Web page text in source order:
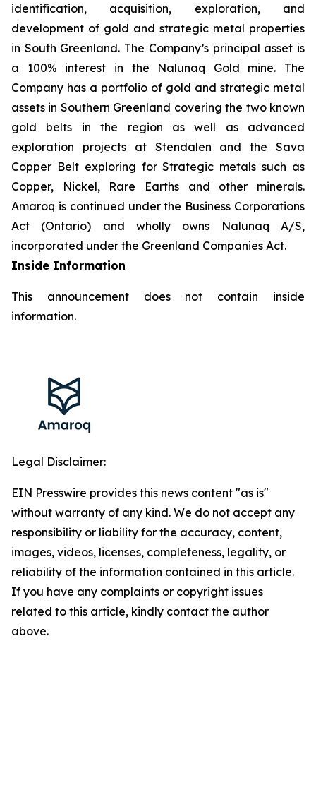
identification, acquisition, exploration, and
development of gold and strategic metal properties
in South Greenland. The Company’s principal asset is
a 100% interest in the Nalunaq Gold mine. The
Company has a portfolio of gold and strategic metal
assets in Southern Greenland covering the two known
gold belts in the region as well as advanced
exploration projects at Stendalen and the Sava
Copper Belt exploring for Strategic metals such as
Copper, Nickel, Rare Earths and other minerals.
Amaroq is continued under the Business Corporations
Act (Ontario) and wholly owns Nalunaq A/S,
incorporated under the Greenland Companies Act.
Inside Information
This announcement does not contain inside
information.
Legal Disclaimer:
EIN Presswire provides this news content "as is"
without warranty of any kind. We do not accept any
responsibility or liability for the accuracy, content,
images, videos, licenses, completeness, legality, or
reliability of the information contained in this article.
If you have any complaints or copyright issues
related to this article, kindly contact the author
above.